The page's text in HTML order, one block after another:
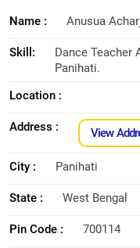
Name : Anusua
Skill:
Dance Teacher
Panihati.
Location :
Address : View
City : Panihati
State : West Bengal
Pin Code : 700114